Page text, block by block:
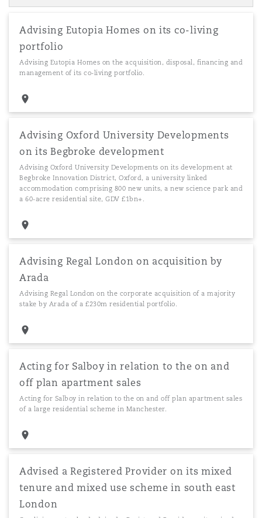
Advising Eutopia Homes on its co-living
portfolio
Advising Eutopia Homes on the acquisition, disposal, financing and
management of its co-living portfolio.
Advising Oxford University Developments
on its Begbroke development
Advising Oxford University Developments on its development at
Begbroke Innovation District, Oxford, a university linked
accommodation comprising 800 new units, a new science park and
a 60-acre residential site, GDV £1bn+.
Advising Regal London on acquisition by
Arada
Advising Regal London on the corporate acquisition of a majority
stake by Arada of a £230m residential portfolio.
Acting for Salboy in relation to the on and
off plan apartment sales
Acting for Salboy in relation to the on and off plan apartment sales
of a large residential scheme in Manchester.
Advised a Registered Provider on its mixed
tenure and mixed use scheme in south east
London